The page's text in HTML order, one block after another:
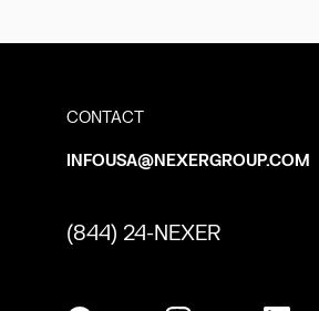
CONTACT
INFOUSA@NEXERGROUP.COM
(844) 24-NEXER